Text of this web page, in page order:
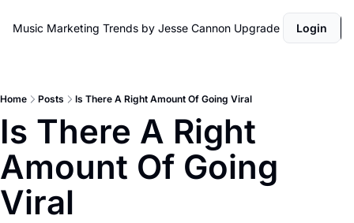
Music Marketing Trends by Jesse Cannon Upgrade Login
Home Posts Is There A Right Amount Of Going Viral
Is There A Right
Amount Of Going
Viral